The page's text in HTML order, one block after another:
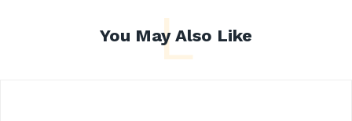
L
You May Also Like